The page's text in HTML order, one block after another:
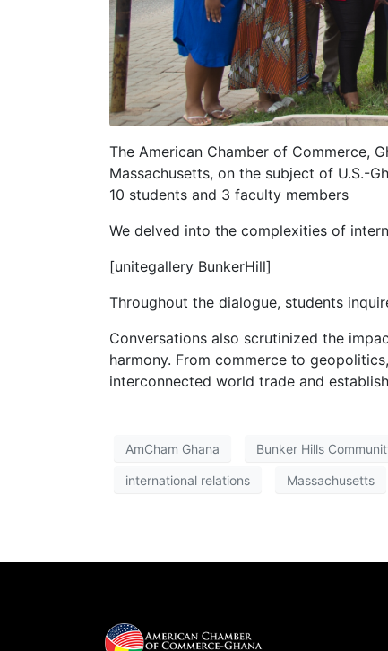
The American Chamber of Commerce,
Massachusetts, on the subject of U.S.-
10 students and 3 faculty members
We delved into the complexities of
[unitegallery BunkerHill]
Throughout the dialogue, students
Conversations also scrutinized the
harmony. From commerce to
interconnected world trade and
AmCham Ghana Bunker Hills
international relations Massachusetts